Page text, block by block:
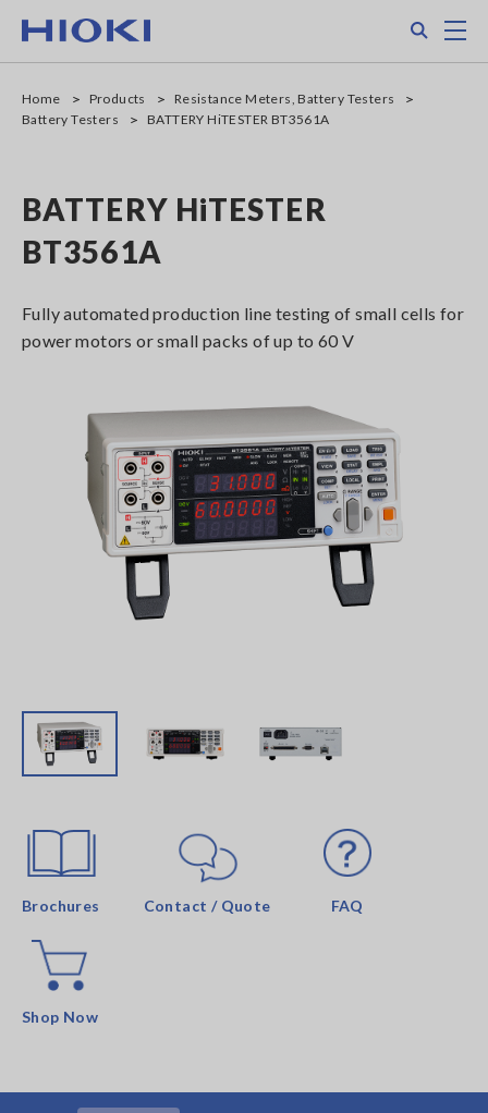
main
Home Products
Resistance Meters, Battery Testers
Battery Testers
BATTERY HiTESTER BT3561A
BATTERY HiTESTER
BT3561A
Fully automated production line testing of small cells for
power motors or small packs of up to 60 V
Brochures Contact / Quote FAQ
Shop Now